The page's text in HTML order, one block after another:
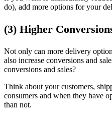
do), add more options for your
(3) Higher
Not only can more delivery
also increase conversions and
conversions and sales?
Think about your customers,
consumers and when they have
than not.